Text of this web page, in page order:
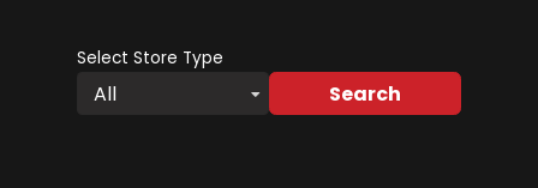
Select Store Type
All Search